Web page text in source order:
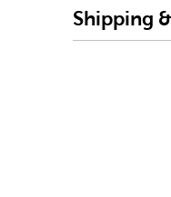
Shipping